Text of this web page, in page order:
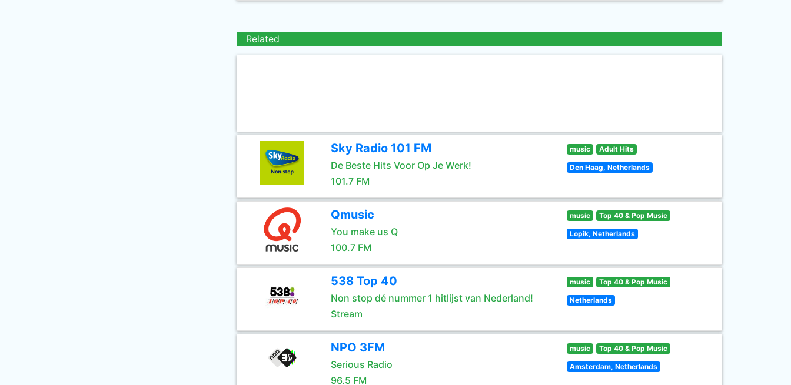
Related
Sky Radio 101 FM
De Beste Hits Voor Op Je Werk!
101.7 FM
music Adult Hits
Den Haag, Netherlands
Qmusic
You make us Q
100.7 FM
music Top 40 & Pop Music
Lopik, Netherlands
538 Top 40
Non stop dé nummer 1 hitlijst van Nederland!
Stream
music Top 40 & Pop Music
Netherlands
NPO 3FM
Serious Radio
96.5 FM
music Top 40 & Pop Music
Amsterdam, Netherlands